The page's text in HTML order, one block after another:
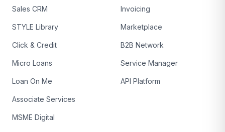
Sales CRM
STYLE Library
Click & Credit
Micro Loans
Loan On Me
Associate Services
MSME Digital
Invoicing
Marketplace
B2B Network
Service Manager
API Platform